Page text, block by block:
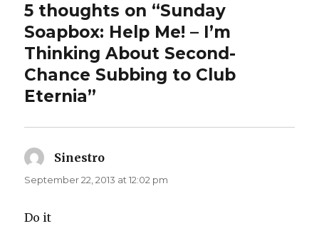
5 thoughts on “Sunday
Soapbox: Help Me! – I’m
Thinking About Second-
Chance Subbing to Club
Eternia”
Sinestro
September 22, 2013 at 12:02 pm
Do it